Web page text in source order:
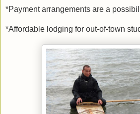
*Payment arrangements are a
*Affordable lodging for out-of-town